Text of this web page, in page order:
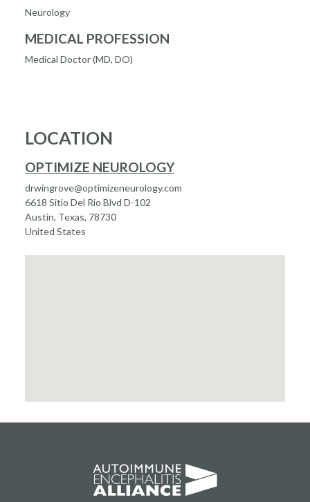
Neurology
MEDICAL PROFESSION
Medical Doctor (MD, DO)
LOCATION
OPTIMIZE NEUROLOGY
drwingrove@optimizeneurology.com
6618 Sitio Del Rio Blvd D-102
Austin, Texas, 78730
United States